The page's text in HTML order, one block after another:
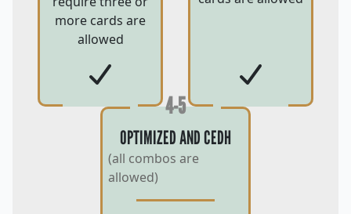
more cards are
allowed
4-5
OPTIMIZED AND CEDH
(all combos are
allowed)